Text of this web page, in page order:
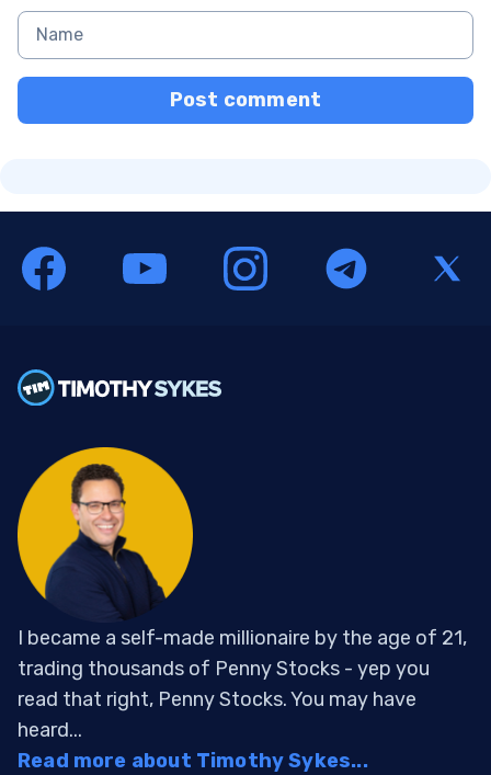
Post comment
I became a self-made millionaire by the age of 21,
trading thousands of Penny Stocks - yep you
read that right, Penny Stocks. You may have
heard...
Read more about Timothy Sykes...